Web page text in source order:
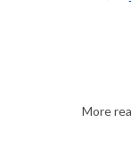
More